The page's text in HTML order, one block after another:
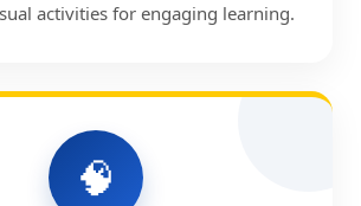
activities for engaging learning.
🧠